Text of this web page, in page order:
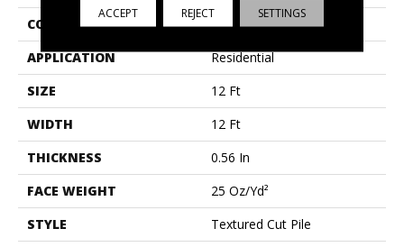
CONSTRUCTION
Textured Cut Pile
APPLICATION
Residential
SIZE
12 Ft
WIDTH
12 Ft
THICKNESS
0.56 In
FACE WEIGHT
25 Oz/yd²
STYLE
Textured Cut Pile
ACCEPT REJECT SETTINGS